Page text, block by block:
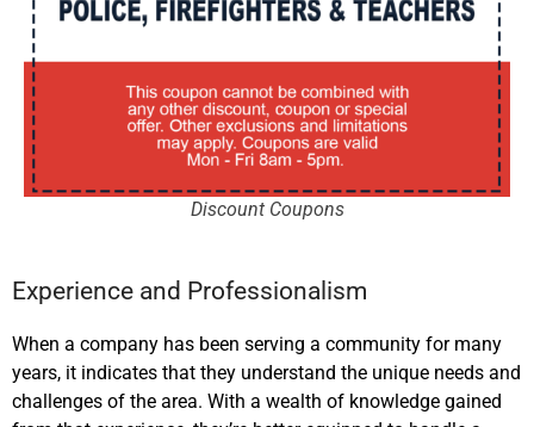
Discount Coupons
Experience and Professionalism
When a company has been serving a community for many
years, it indicates that they understand the unique needs and
challenges of the area. With a wealth of knowledge gained